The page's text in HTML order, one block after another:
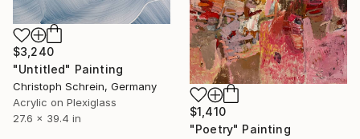
$3,240
"Untitled" Painting
Christoph Schrein, Germany
Acrylic on Plexiglass
27.6 x 39.4 in
$1,410
"Poetry" Painting